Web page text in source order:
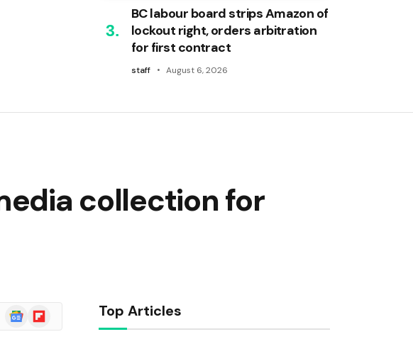
BC labour board strips Amazon of
lockout right, orders arbitration
for first contract
staff August 6, 2026
collection for
Google
News
Flipboard Top Articles